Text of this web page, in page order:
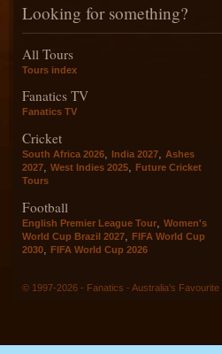
Looking for something?
All Tours
Tours index
Fanatics TV
Fanatics TV
Cricket
South Africa 2026, India 2027, Ashes
2027, West Indies 2025, Future Cricket
Tours
Football
English Premier League Tour
Women's
World Cup Brazil 2027
FIFA World Cup
2030
FIFA World Cup 2026
© 1997-2026 - Fanatics - Australia's